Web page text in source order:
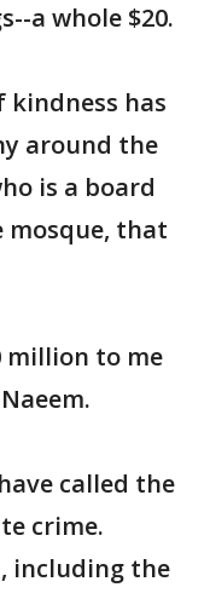
a whole $20.
kindness has
around the
is a board
mosque, that
million to me
called the
crime.
including the